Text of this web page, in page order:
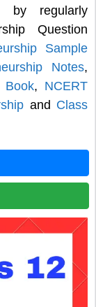
by regularly
Question
Sample
Notes,
Book, NCERT
and Class